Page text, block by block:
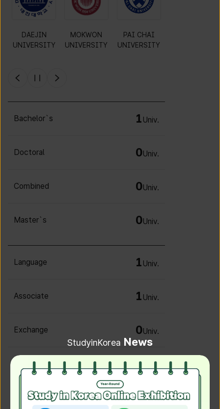
StudyinKorea News
DAEJIN
UNIVERSITY
MOKWON
UNIVERSITY
PAI CHAI
UNIVERSITY
Bachelor`s 1 Univ.
Doctoral 0Univ.
Combined 0Univ.
Master`s 0Univ.
Language 1 Univ.
Associate 1 Univ.
Exchange 0Univ.
Irregular 0 Univ.